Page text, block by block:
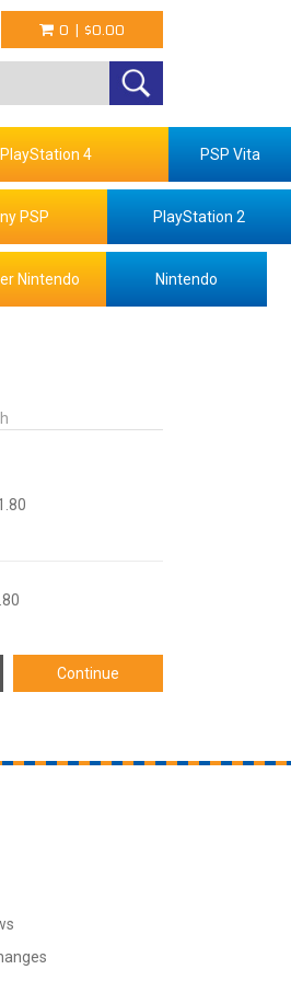
0 | $0.00
PlayStation 4 PSP Vita
PSP PlayStation 2
Nintendo Nintendo